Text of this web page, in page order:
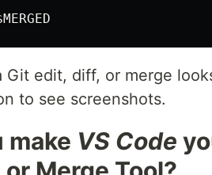
edit, diff, or merge
to see screenshots.
make VS Code